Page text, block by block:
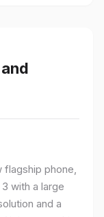
flagship phone,
with a large
and a